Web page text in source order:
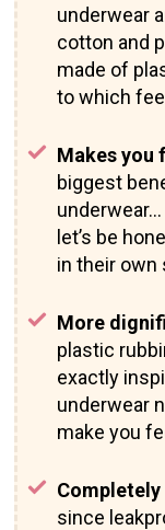
underwear
cotton and
made of
to which
Makes you
biggest
underwear…
let’s be
in their own
More
plastic
exactly
underwear
make you
since